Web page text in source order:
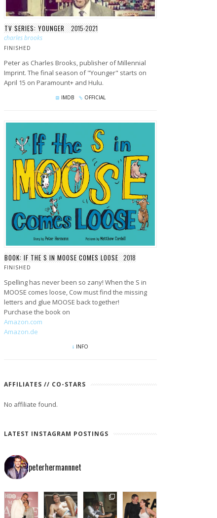
TV SERIES: YOUNGER 2015-2021
charles brooks
FINISHED
Peter as Charles Brooks, publisher of Millennial
Imprint. The final season of "Younger" starts on
April 15 on Paramount+ and Hulu.
IMDB OFFICIAL
BOOK: IF THE S IN MOOSE COMES LOOSE 2018
FINISHED
Spelling has never been so zany! When the S in
MOOSE comes loose, Cow must find the missing
letters and glue MOOSE back together!
Purchase the book on
Amazon.com
Amazon.de
INFO
AFFILIATES // CO-STARS
No affiliate found.
LATEST INSTAGRAM POSTINGS
peterhermannnet